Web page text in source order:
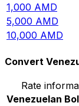
1,000 AMD
5,000 AMD
10,000 AMD
Convert
Rate
Venezuelan